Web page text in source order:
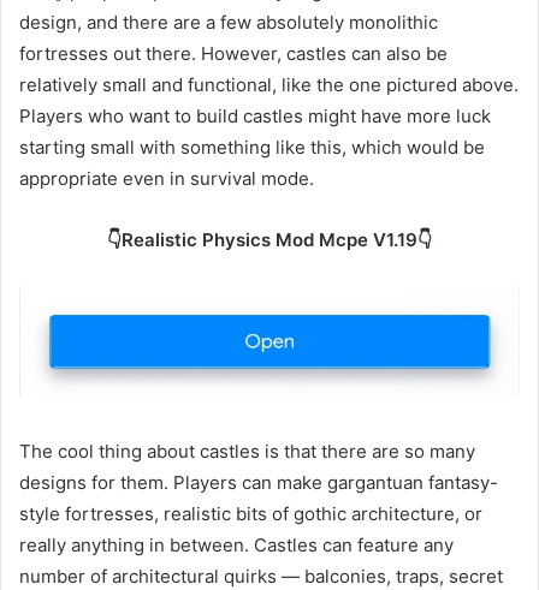
design, and there are a few absolutely monolithic
fortresses out there. However, castles can also be
relatively small and functional, like the one pictured above.
Players who want to build castles might have more luck
starting small with something like this, which would be
appropriate even in survival mode.
👇Realistic Physics Mod Mcpe V1.19👇
The cool thing about castles is that there are so many
designs for them. Players can make gargantuan fantasy-
style fortresses, realistic bits of gothic architecture, or
really anything in between. Castles can feature any
number of architectural quirks — balconies, traps, secret